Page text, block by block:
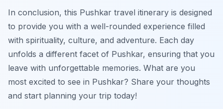
In conclusion, this Pushkar travel itinerary is designed
to provide you with a well-rounded experience filled
with spirituality, culture, and adventure. Each day
unfolds a different facet of Pushkar, ensuring that you
leave with unforgettable memories. What are you
most excited to see in Pushkar? Share your thoughts
and start planning your trip today!